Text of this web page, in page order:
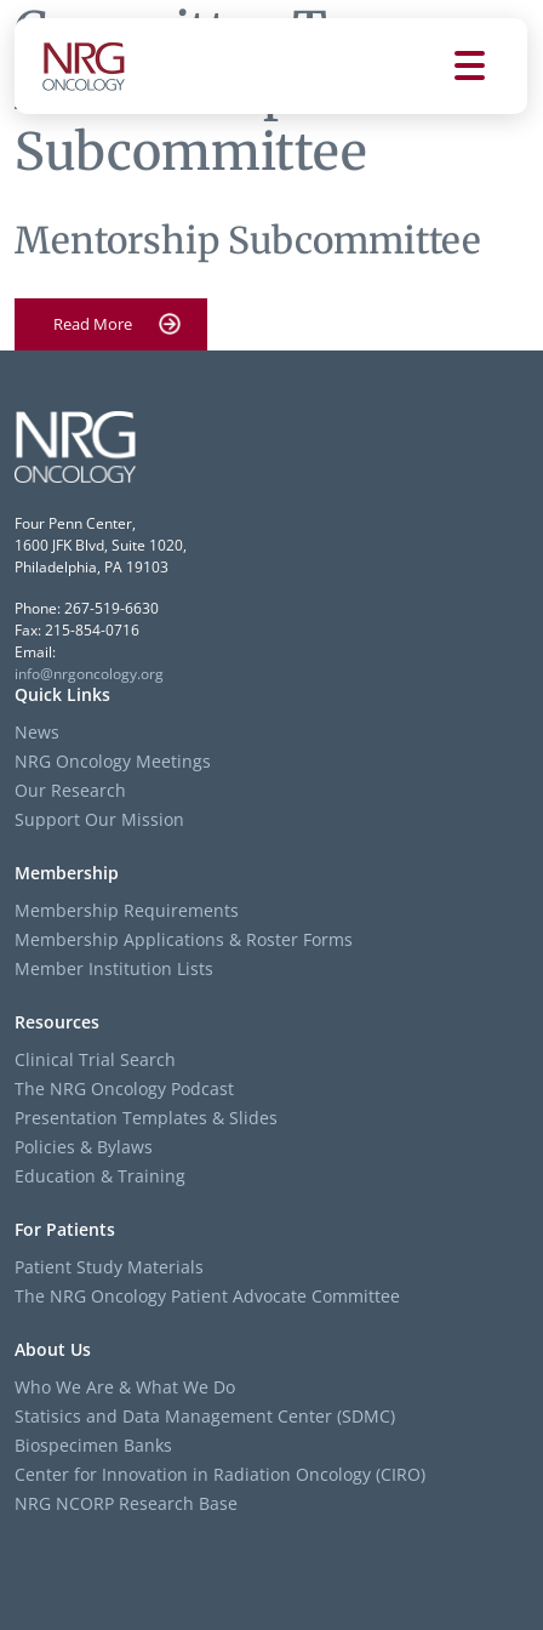
Committee Tag:
Mentorship
Subcommittee
Mentorship Subcommittee
Read More
Four Penn Center,
1600 JFK Blvd, Suite 1020,
Philadelphia, PA 19103
Phone: 267-519-6630
Fax: 215-854-0716
Email:
info@nrgoncology.org
Quick Links
News
NRG Oncology Meetings
Our Research
Support Our Mission
Membership
Membership Requirements
Membership Applications & Roster Forms
Member Institution Lists
Resources
Clinical Trial Search
The NRG Oncology Podcast
Presentation Templates & Slides
Policies & Bylaws
Education & Training
For Patients
Patient Study Materials
The NRG Oncology Patient Advocate Committee
About Us
Who We Are & What We Do
Statisics and Data Management Center (SDMC)
Biospecimen Banks
Center for Innovation in Radiation Oncology (CIRO)
NRG NCORP Research Base